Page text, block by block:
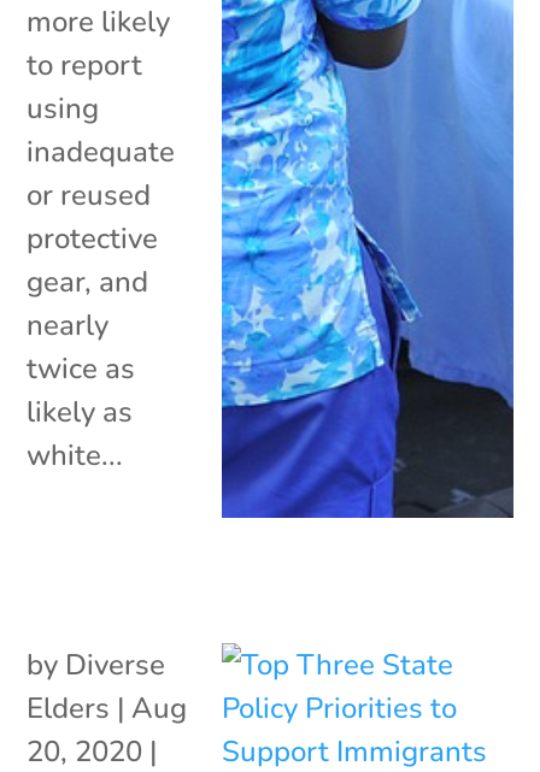
more likely
to report
using
inadequate
or reused
protective
gear, and
nearly
twice as
likely as
white...
by Diverse
Elders | Aug
20, 2020 |